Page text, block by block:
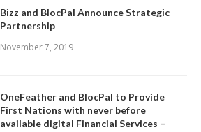
Bizz and BlocPal Announce Strategic
Partnership
November 7, 2019
OneFeather and BlocPal to Provide
First Nations with never before
available digital Financial Services –